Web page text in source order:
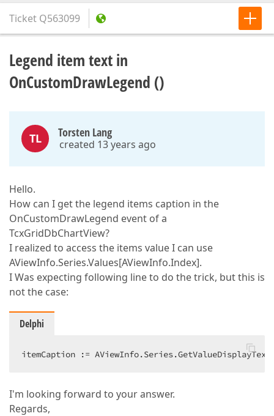
Ticket Q563099
Legend item text in
OnCustomDrawLegend ()
TL Torsten Lang
created 13 years ago
Hello.
How can I get the legend items caption in the
OnCustomDrawLegend event of a
TcxGridDbChartView?
I realized to access the items value I can use
AViewInfo.Series.Values[AViewInfo.Index].
I Was expecting following line to do the trick, but this is
not the case:
Delphi
itemCaption :=
I'm looking forward to your answer.
Regards,